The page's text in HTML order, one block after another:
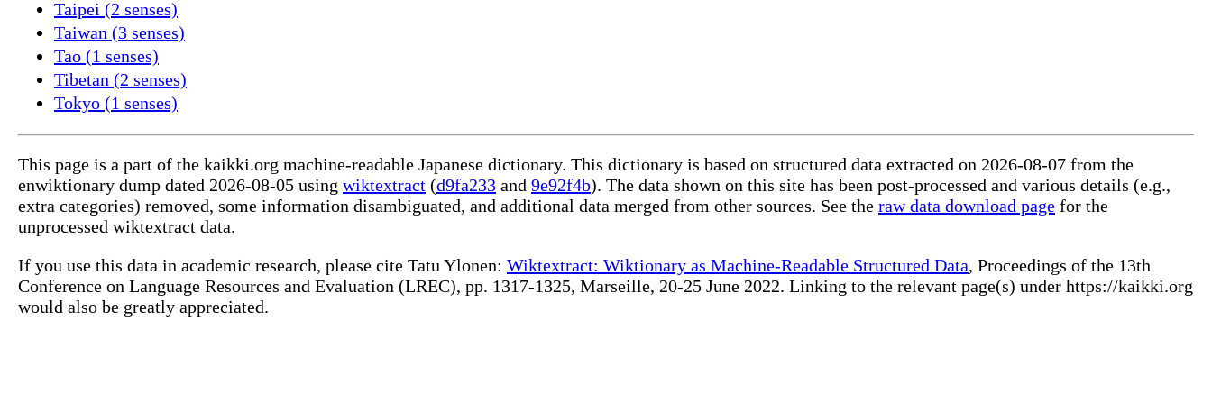
Taipei (2 senses)
Taiwan (3 senses)
Tao (1 senses)
Tibetan (2 senses)
Tokyo (1 senses)
This page is a part of the kaikki.org machine-readable Japanese dictionary. This dictionary is based on structured data extracted on 2026-08-07 from the
enwiktionary dump dated 2026-08-05 using wiktextract (d9fa233 and 9e92f4b). The data shown on this site has been post-processed and various details (e.g.,
extra categories) removed, some information disambiguated, and additional data merged from other sources. See the raw data download page for the
unprocessed wiktextract data.
If you use this data in academic research, please cite Tatu Ylonen: Wiktextract: Wiktionary as Machine-Readable Structured Data, Proceedings of the 13th
Conference on Language Resources and Evaluation (LREC), pp. 1317-1325, Marseille, 20-25 June 2022. Linking to the relevant page(s) under https://kaikki.org
would also be greatly appreciated.